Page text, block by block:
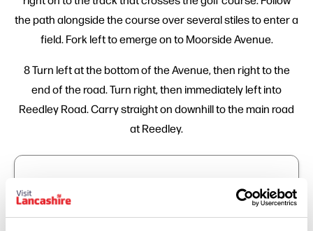
the path alongside the course over several stiles to enter a
field. Fork left to emerge on to Moorside Avenue.
8 Turn left at the bottom of the Avenue, then right to the
end of the road. Turn right, then immediately left into
Reedley Road. Carry straight on downhill to the main road
at Reedley.
Trail Info